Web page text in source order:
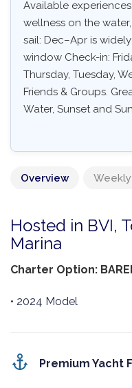
Available
wellness on the
sail: Dec–Apr is
window Check-in:
Thursday, Tuesday,
Friends & Groups.
Water, Sunset and
Overview
Hosted in BVI,
Marina
Charter Option:
• 2024 Model
Premium Yacht